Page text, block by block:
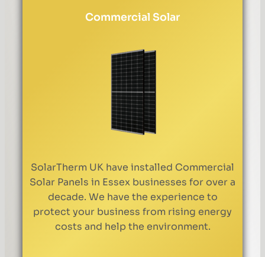
Commercial Solar
SolarTherm UK have installed Commercial
Solar Panels in Essex businesses for over a
decade. We have the experience to
protect your business from rising energy
costs and help the environment.